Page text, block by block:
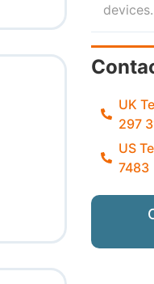
UK
297
US
7483